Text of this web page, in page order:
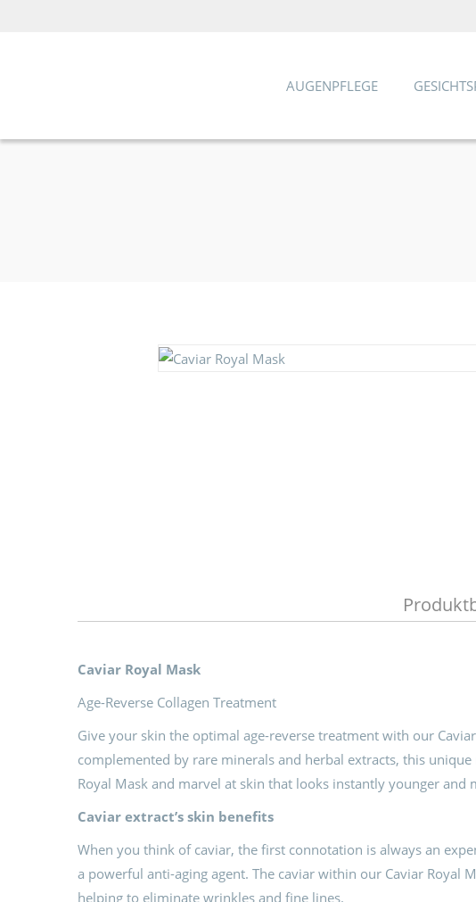
AUGENPFLEGE
Caviar Royal Mask
Age-Reverse Collagen Treatment
Give your skin the optimal age-reverse treatment with our
complemented by rare minerals and herbal extracts, this
Royal Mask and marvel at skin that looks instantly younger and
Caviar extract’s skin benefits
When you think of caviar, the first connotation is always an
a powerful anti-aging agent. The caviar within our Caviar Royal
helping to eliminate wrinkles and fine lines.